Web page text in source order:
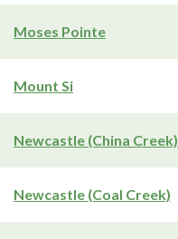
Moses Pointe
Mount Si
Newcastle (China Creek)
Newcastle (Coal Creek)